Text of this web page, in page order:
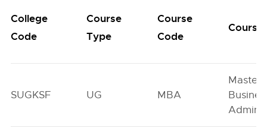
College
Code
Course
Type
Course
Code
Course
SUGKSF UG MBA
Master